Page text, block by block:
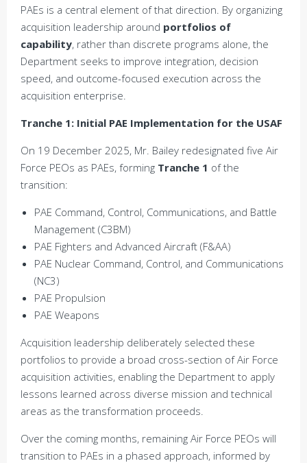
PAEs is a central element of that direction. By organizing
acquisition leadership around portfolios of
capability, rather than discrete programs alone, the
Department seeks to improve integration, decision
speed, and outcome-focused execution across the
acquisition enterprise.
Tranche 1: Initial PAE Implementation for the USAF
On 19 December 2025, Mr. Bailey redesignated five Air
Force PEOs as PAEs, forming Tranche 1 of the
transition:
PAE Command, Control, Communications, and Battle
Management (C3BM)
PAE Fighters and Advanced Aircraft (F&AA)
PAE Nuclear Command, Control, and Communications
(NC3)
PAE Propulsion
PAE Weapons
Acquisition leadership deliberately selected these
portfolios to provide a broad cross-section of Air Force
acquisition activities, enabling the Department to apply
lessons learned across diverse mission and technical
areas as the transformation proceeds.
Over the coming months, remaining Air Force PEOs will
transition to PAEs in a phased approach, informed by